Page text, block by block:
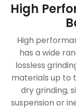
High
High
has a wide
lossless
materials up to
dry grinding,
suspension or